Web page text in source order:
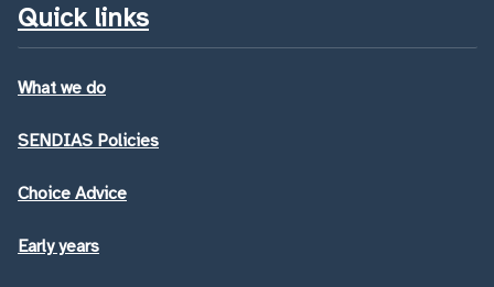
Quick links
What we do
SENDIAS Policies
Choice Advice
Early years